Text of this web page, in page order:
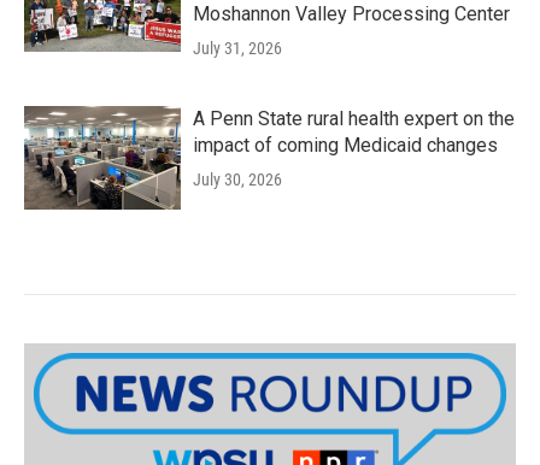
Moshannon Valley Processing Center
July 31, 2026
A Penn State rural health expert on the
impact of coming Medicaid changes
July 30, 2026